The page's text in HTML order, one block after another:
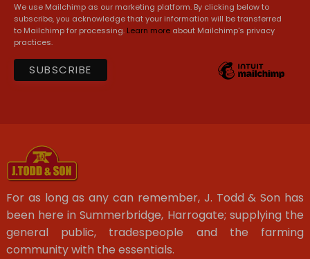
We use Mailchimp as our marketing platform. By clicking below to
subscribe, you acknowledge that your information will be transferred
to Mailchimp for processing. Learn more about Mailchimp's privacy
practices.
For as long as any can remember, J. Todd & Son has
been here in Summerbridge, Harrogate; supplying the
general public, tradespeople and the farming
community with the essentials.